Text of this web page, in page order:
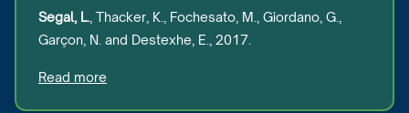
Segal, L. , Thacker, K., Fochesato, M., Giordano, G.,
Garçon, N. and Destexhe, E., 2017.
Read more